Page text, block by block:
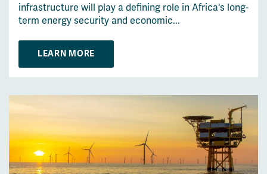
infrastructure will play a defining role in Africa's long-
term energy security and economic...
LEARN MORE